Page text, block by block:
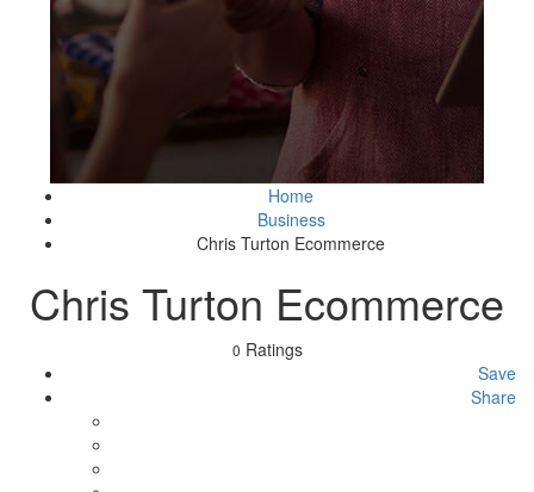
Home
Business
Chris Turton Ecommerce
Chris Turton Ecommerce
0 Ratings
Save
Share